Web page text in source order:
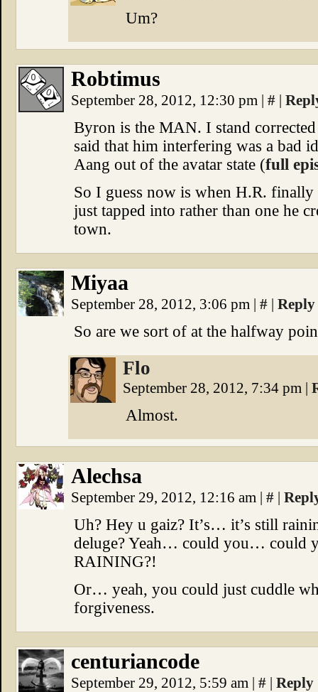
Um?
Robtimus
September 28, 2012, 12:30 pm | # |
Byron is the MAN. I stand
said that him interfering was a bad
Aang out of the avatar state (full
So I guess now is when H.R. finally
just tapped into rather than one he
town.
Miyaa
September 28, 2012, 3:06 pm | # | Reply
So are we sort of at the halfway
Flo
September 28, 2012, 7:34 pm |
Almost.
Alechsa
September 29, 2012, 12:16 am | # |
Uh? Hey u gaiz? It’s… it’s still
deluge? Yeah… could you… could
RAINING?!
Or… yeah, you could just cuddle
forgiveness.
centuriancode
September 29, 2012, 5:59 am | # | Reply